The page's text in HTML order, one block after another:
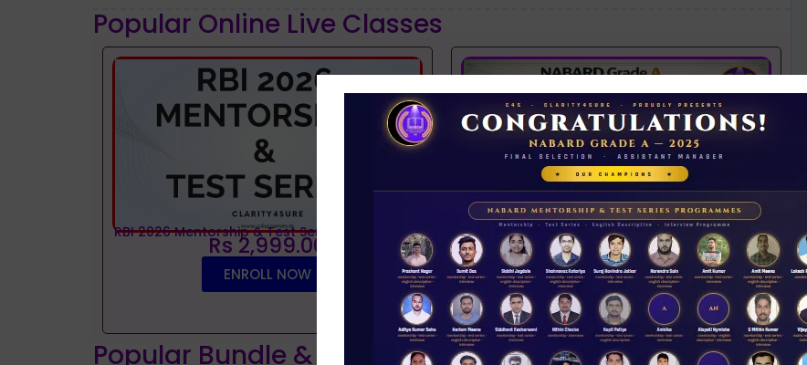
Popular Online Live Classes
RBI 2026 Mentorship & Test Series
Rs 2,999.00
ENROLL NOW
NABARD 2026 Mentorship & Test Series
Rs 3500.00
ENROLL NOW
Popular Bundle & Interview Guidance